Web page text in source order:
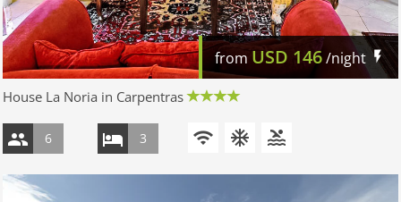
from USD 146/night
House La Noria in Carpentras
6 3